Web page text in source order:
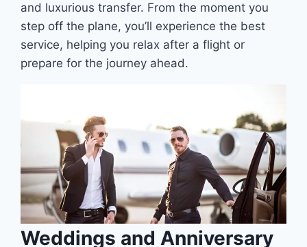
and luxurious transfer. From the moment you
step off the plane, you’ll experience the best
service, helping you relax after a flight or
prepare for the journey ahead.
Weddings and Anniversary